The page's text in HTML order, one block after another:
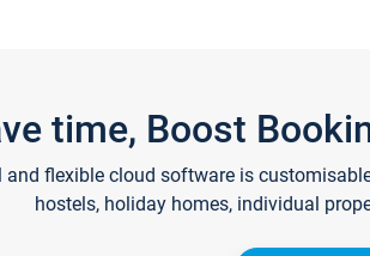
time, Boost
and flexible cloud software is
hostels, holiday homes, individual